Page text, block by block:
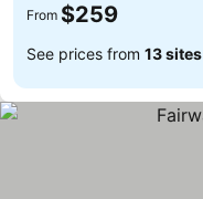
From $259
See prices from 13 sites